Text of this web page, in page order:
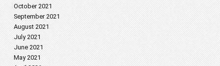
October 2021
September 2021
August 2021
July 2021
June 2021
May 2021